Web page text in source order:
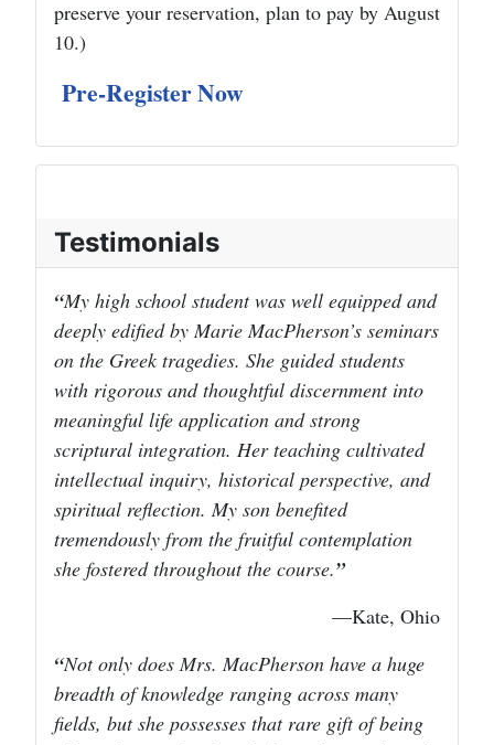
preserve your reservation, plan to pay by August
10.)
Pre-Register Now
Testimonials
My high school student was well equipped and
deeply edified by Marie MacPherson’s seminars
on the Greek tragedies. She guided students
with rigorous and thoughtful discernment into
meaningful life application and strong
scriptural integration. Her teaching cultivated
intellectual inquiry, historical perspective, and
spiritual reflection. My son benefited
tremendously from the fruitful contemplation
she fostered throughout the course.
—Kate, Ohio
Not only does Mrs. MacPherson have a huge
breadth of knowledge ranging across many
fields, but she possesses that rare gift of being